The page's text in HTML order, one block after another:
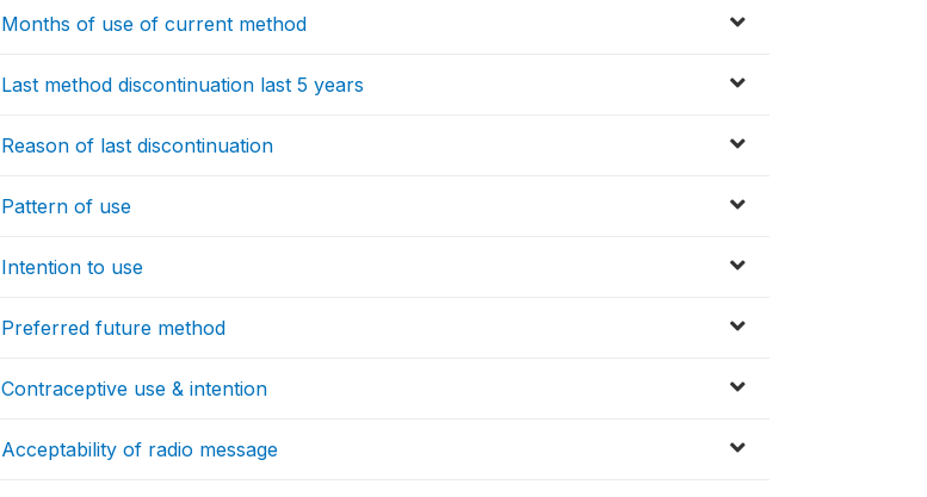
Months of use of current method
Last method discontinuation last 5 years
Reason of last discontinuation
Pattern of use
Intention to use
Preferred future method
Contraceptive use & intention
Acceptability of radio message